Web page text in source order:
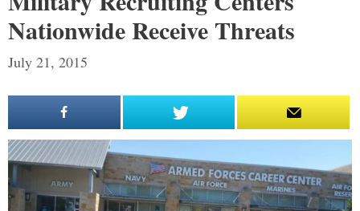
Nationwide Receive Threats
July 21, 2015